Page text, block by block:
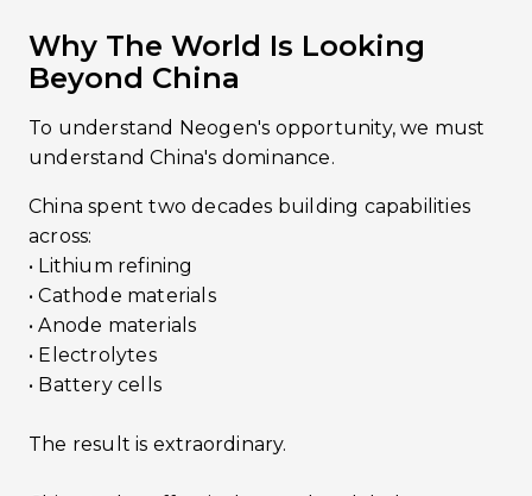
Why The World Is Looking
Beyond China
To understand Neogen's opportunity, we must
understand China's dominance.
China spent two decades building capabilities
across:
• Lithium refining
• Cathode materials
• Anode materials
• Electrolytes
• Battery cells
The result is extraordinary.